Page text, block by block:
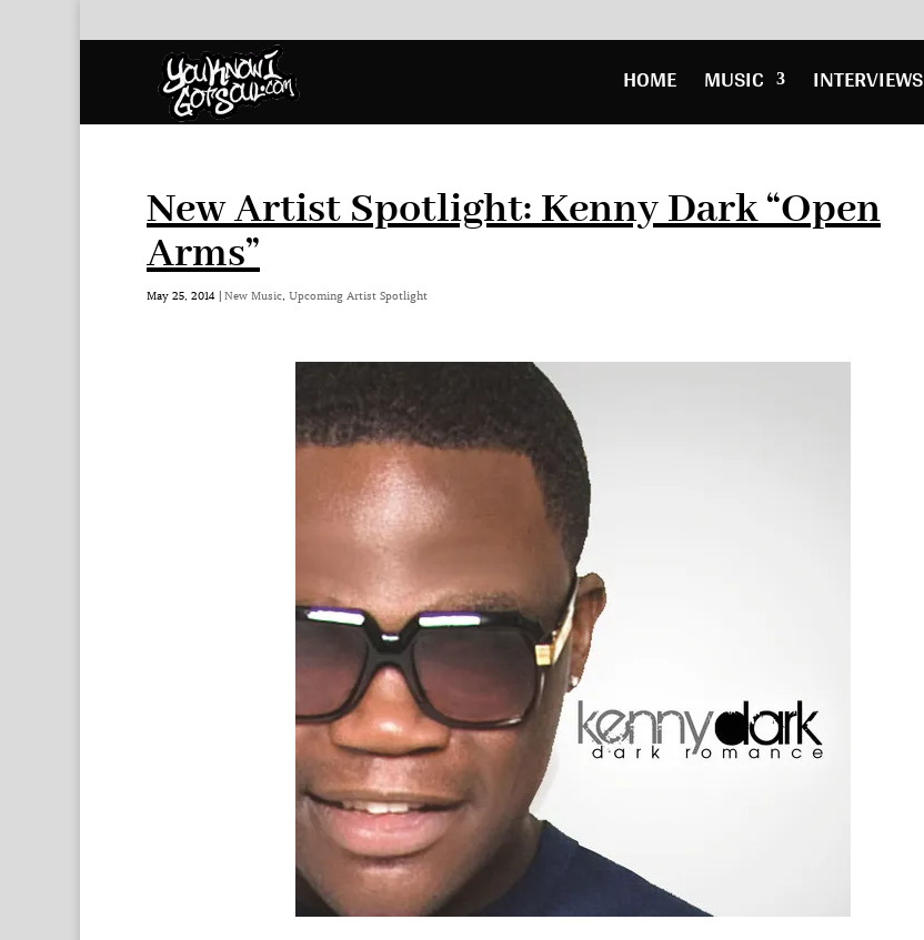
HOME MUSIC INTERVIEWS
New Artist Spotlight: Kenny Dark “Open
Arms”
May 25, 2014 | New Music, Upcoming Artist Spotlight